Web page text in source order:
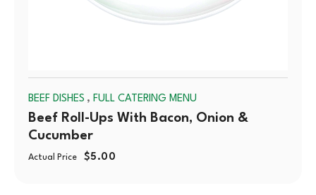
BEEF DISHES , FULL CATERING MENU
Beef Roll-Ups With Bacon, Onion &
Cucumber
Actual Price $5.00